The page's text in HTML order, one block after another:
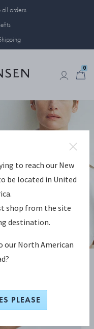
all orders
0
self-expression.
to reach our New
be located in United
shop from the site
destination.
our North American
PLEASE